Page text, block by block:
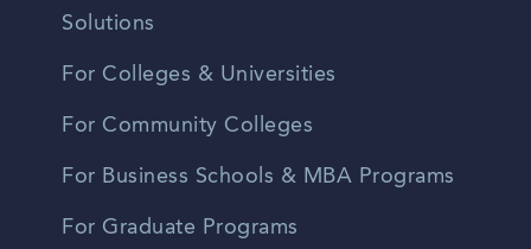
Solutions
For Colleges & Universities
For Community Colleges
For Business Schools & MBA Programs
For Graduate Programs